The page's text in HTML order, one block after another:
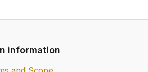
information